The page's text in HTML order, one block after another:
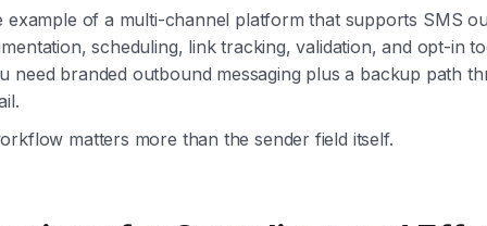
example of a multi-channel platform that supports SMS
scheduling, link tracking, validation, and opt-in
need branded outbound messaging plus a backup path
matters more than the sender field itself.